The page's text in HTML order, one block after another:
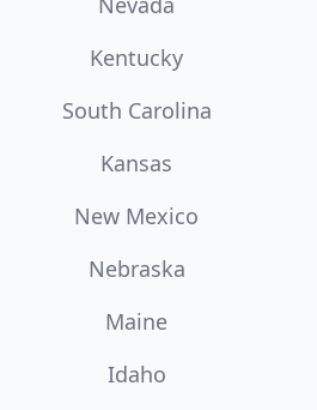
Kentucky
South Carolina
Kansas
New Mexico
Nebraska
Maine
Idaho